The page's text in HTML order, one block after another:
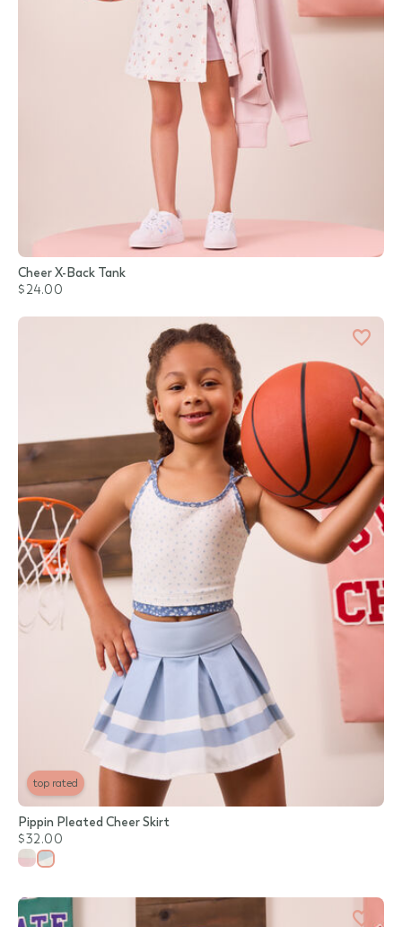
Cheer X-Back Tank
$24.00
top rated
Pippin Pleated Cheer Skirt
$32.00